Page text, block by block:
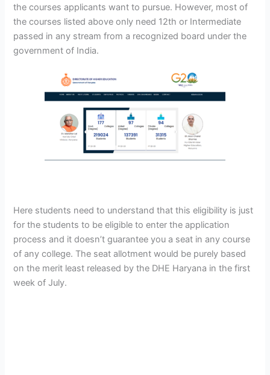
the courses applicants want to pursue. However, most of
the courses listed above only need 12th or Intermediate
passed in any stream from a recognized board under the
government of India.
Here students need to understand that this eligibility is just
for the students to be eligible to enter the application
process and it doesn’t guarantee you a seat in any course
of any college. The seat allotment would be purely based
on the merit least released by the DHE Haryana in the first
week of July.